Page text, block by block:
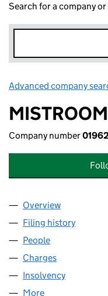
Search for a company
Advanced company
Company number
Company
Overview
Filing history
People
Charges
Insolvency
More